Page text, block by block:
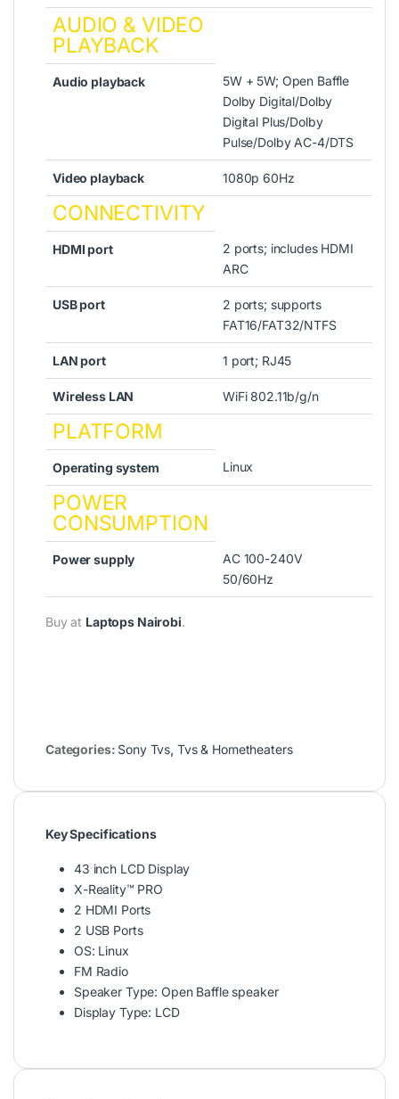
AUDIO & VIDEO
PLAYBACK
Audio playback
5W + 5W; Open Baffle
Dolby Digital/Dolby
Digital Plus/Dolby
Pulse/Dolby AC-4/DTS
Video playback 1080p 60Hz
CONNECTIVITY
HDMI port
2 ports; includes HDMI
ARC
USB port
2 ports; supports
FAT16/FAT32/NTFS
LAN port 1 port; RJ45
Wireless LAN WiFi 802.11b/g/n
PLATFORM
Operating system Linux
POWER
CONSUMPTION
Power supply
AC 100-240V
50/60Hz
Buy at Laptops Nairobi.
Categories: Sony Tvs, Tvs & Hometheaters
Key Specifications
43 inch LCD Display
X-Reality™ PRO
2 HDMI Ports
2 USB Ports
OS: Linux
FM Radio
Speaker Type: Open Baffle speaker
Display Type: LCD